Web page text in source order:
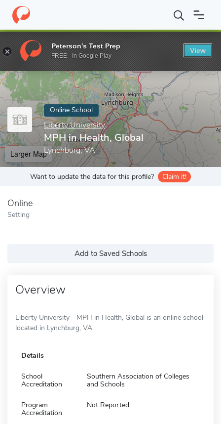
Home Online Schools Liberty University MPH in Health, Global
Enter a keyword
Online School
Liberty University
MPH in Health, Global
Lynchburg, VA
Larger Map
Want to update the data for this profile? Claim it!
Online
Setting
Add to Saved Schools
Overview
Liberty University - MPH in Health, Global is an online school
located in Lynchburg, VA.
Details
School
Accreditation
Southern Association of Colleges
and Schools
Program
Accreditation
Not Reported
Peterson's Test Prep
FREE - In Google Play
View